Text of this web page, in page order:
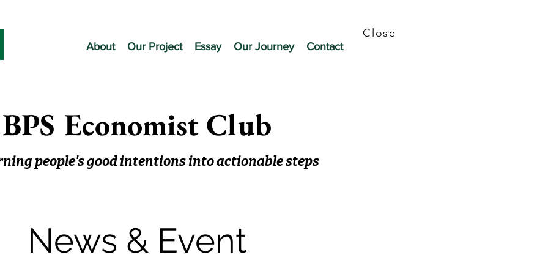
About Our Project Essay Our Journey Contact
BPS Economist Club
people's good intentions into actionable steps
News & Event
Close